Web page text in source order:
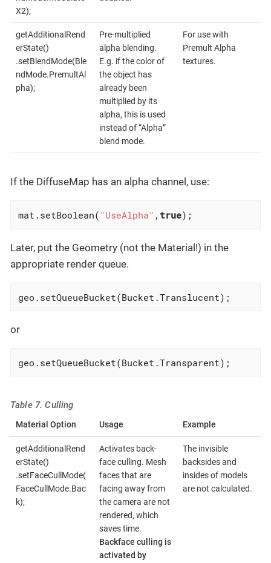
X2);
getAdditionalRend
erState()
.setBlendMode(Ble
ndMode.PremultAl
pha);
Pre-multiplied
alpha blending.
E.g. if the color of
the object has
already been
multiplied by its
alpha, this is used
instead of “Alpha”
blend mode.
For use with
Premult Alpha
textures.
If the DiffuseMap has an alpha channel, use:
mat.setBoolean( "UseAlpha" , true);
Later, put the Geometry (not the Material!) in the
appropriate render queue.
geo.setQueueBucket(Bucket.Translucent);
or
geo.setQueueBucket(Bucket.Transparent);
Table 7. Culling
Material Option Usage Example
getAdditionalRend
erState()
.setFaceCullMode(
FaceCullMode.Bac
k);
Activates back-
face culling. Mesh
faces that are
facing away from
the camera are not
rendered, which
saves time.
Backface culling is
activated by
The invisible
backsides and
insides of models
are not calculated.